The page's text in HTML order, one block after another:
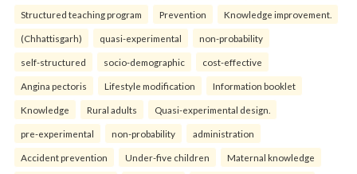
Structured teaching program Prevention Knowledge improvement.
(Chhattisgarh) quasi-experimental non-probability
self-structured socio-demographic cost-effective
Angina pectoris Lifestyle modification Information booklet
Knowledge Rural adults Quasi-experimental design.
pre-experimental non-probability administration
Accident prevention Under-five children Maternal knowledge